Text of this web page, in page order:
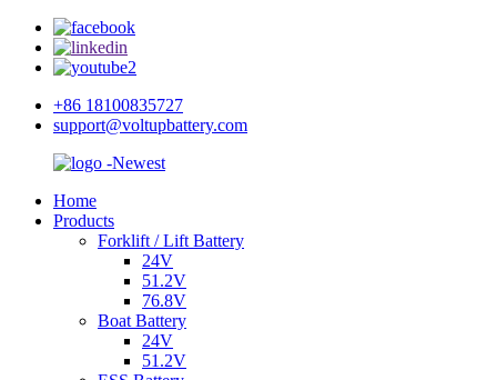
+86 18100835727
support@voltupbattery.com
Home
Products
Forklift / Lift Battery
24V
51.2V
76.8V
Boat Battery
24V
51.2V